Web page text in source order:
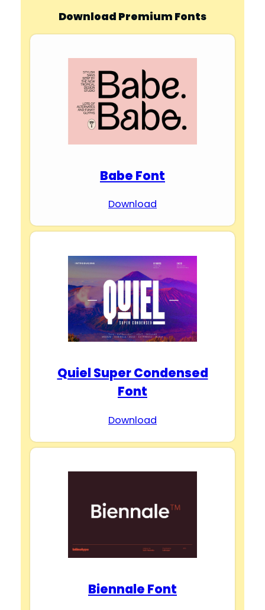
Download Premium Fonts
Babe Font
Download
Quiel Super Condensed
Font
Download
Biennale Font